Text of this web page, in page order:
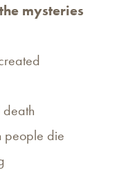
mysteries
people die